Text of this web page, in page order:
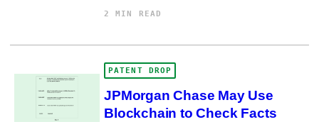
2 MIN READ
PATENT DROP
JPMorgan Chase May Use
Blockchain to Check Facts